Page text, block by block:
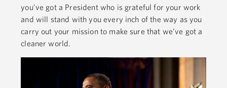
you’ve got a President who is grateful for your work
and will stand with you every inch of the way as you
carry out your mission to make sure that we’ve got a
cleaner world.